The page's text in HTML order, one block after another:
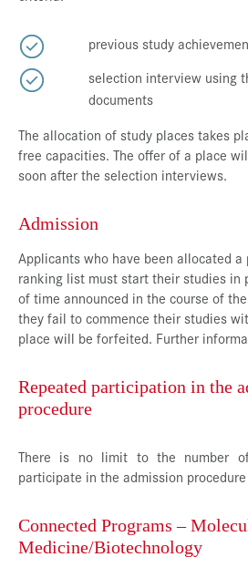
previous study
selection interview using
documents
The allocation of study places takes
free capacities. The offer of a place
soon after the selection interviews.
Admission
Applicants who have been allocated
ranking list must start their studies in
of time announced in the course of
they fail to commence their studies
place will be forfeited. Further
Repeated participation in the
procedure
There is no limit to the number
participate in the admission
Connected Programs –
Medicine/Biotechnology